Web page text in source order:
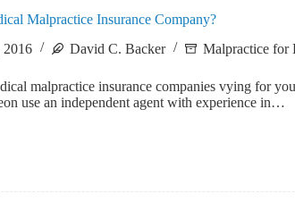
Malpractice Insurance Company?
2016
David C. Backer Malpractice for
malpractice insurance companies vying for
use an independent agent with experience in…